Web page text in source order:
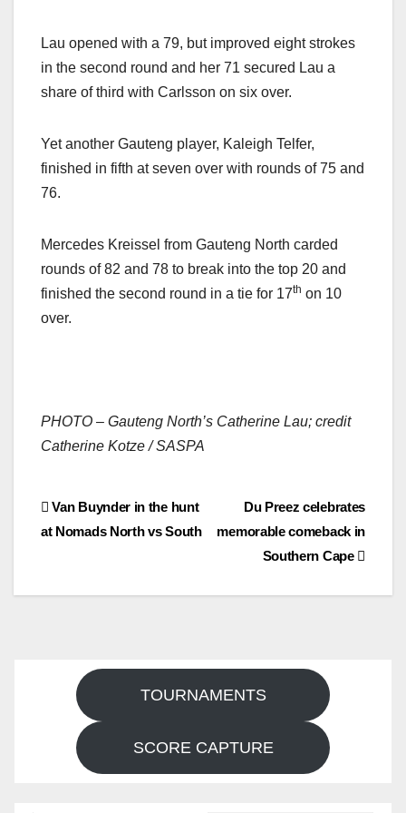
Lau opened with a 79, but improved eight strokes
in the second round and her 71 secured Lau a
share of third with Carlsson on six over.
Yet another Gauteng player, Kaleigh Telfer,
finished in fifth at seven over with rounds of 75 and
76.
Mercedes Kreissel from Gauteng North carded
rounds of 82 and 78 to break into the top 20 and
finished the second round in a tie for 17th on 10
over.
PHOTO – Gauteng North’s Catherine Lau; credit
Catherine Kotze / SASPA
Post
Du Preez celebrates
memorable comeback in
Southern Cape
Van Buynder in the hunt
at Nomads North vs South
TOURNAMENTS
SCORE CAPTURE